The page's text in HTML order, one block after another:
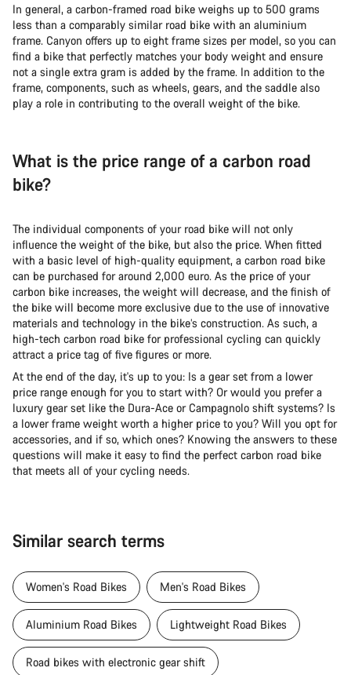
In general, a carbon-framed road bike weighs up to 500 grams
less than a comparably similar road bike with an aluminium
frame. Canyon offers up to eight frame sizes per model, so you can
find a bike that perfectly matches your body weight and ensure
not a single extra gram is added by the frame. In addition to the
frame, components, such as wheels, gears, and the saddle also
play a role in contributing to the overall weight of the bike.
What is the price range of a carbon road
bike?
The individual components of your road bike will not only
influence the weight of the bike, but also the price. When fitted
with a basic level of high-quality equipment, a carbon road bike
can be purchased for around 2,000 euro. As the price of your
carbon bike increases, the weight will decrease, and the finish of
the bike will become more exclusive due to the use of innovative
materials and technology in the bike’s construction. As such, a
high-tech carbon road bike for professional cycling can quickly
attract a price tag of five figures or more.
At the end of the day, it's up to you: Is a gear set from a lower
price range enough for you to start with? Or would you prefer a
luxury gear set like the Dura-Ace or Campagnolo shift systems? Is
a lower frame weight worth a higher price to you? Will you opt for
accessories, and if so, which ones? Knowing the answers to these
questions will make it easy to find the perfect carbon road bike
that meets all of your cycling needs.
Similar search terms
Women's Road Bikes Men's Road Bikes
Aluminium Road Bikes Lightweight Road Bikes
Road bikes with electronic gear shift